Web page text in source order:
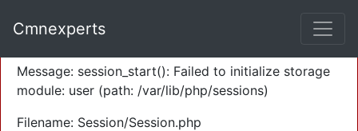
Severity: Warning
Message: session_start(): Failed to initialize storage
module: user (path: /var/lib/php/sessions)
Filename: Session/Session.php
Cmnexperts